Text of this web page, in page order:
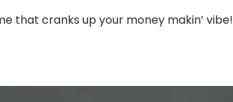
that cranks up your money makin’ vibe!